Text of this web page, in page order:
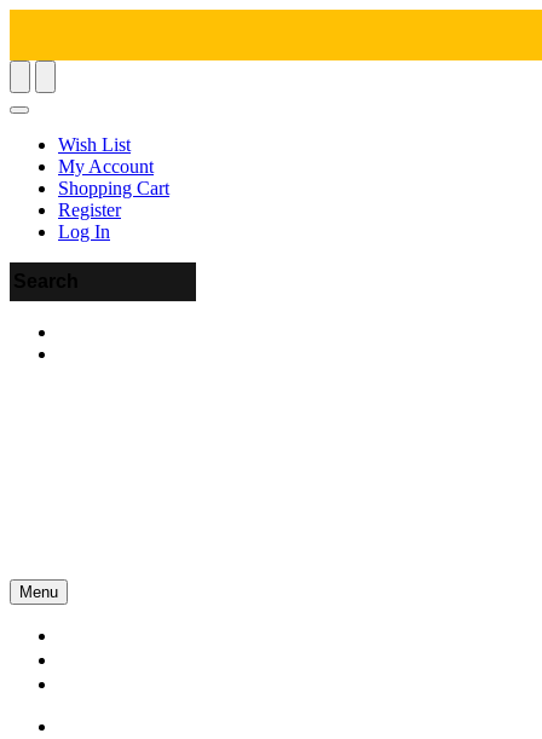
Wish List
My Account
Shopping Cart
Register
Log In
Menu